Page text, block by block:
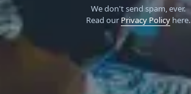
We don't send spam, ever.
Read our Privacy Policyhere.